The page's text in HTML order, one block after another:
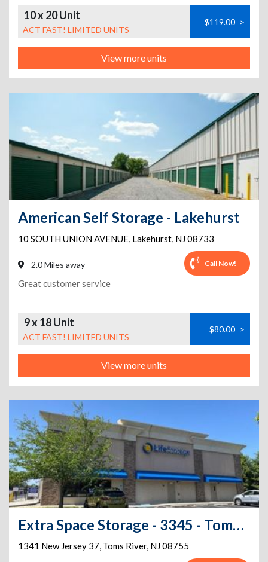
10 x 20 Unit
ACT FAST! LIMITED UNITS
$119.00 >
View more units
American Self Storage - Lakehurst
10 SOUTH UNION AVENUE, Lakehurst, NJ08733
2.0 Miles away Call Now!
Great customer service
9 x 18 Unit
ACT FAST! LIMITED UNITS
$80.00 >
View more units
Extra Space Storage - 3345 - Toms River - 1341 Route 37 W
1341 New Jersey 37, Toms River, NJ08755